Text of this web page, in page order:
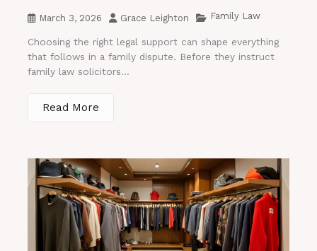
March 3, 2026 Grace Leighton Family Law
Choosing the right legal support can shape everything
that follows in a family dispute. Before they instruct
family law solicitors...
Read More